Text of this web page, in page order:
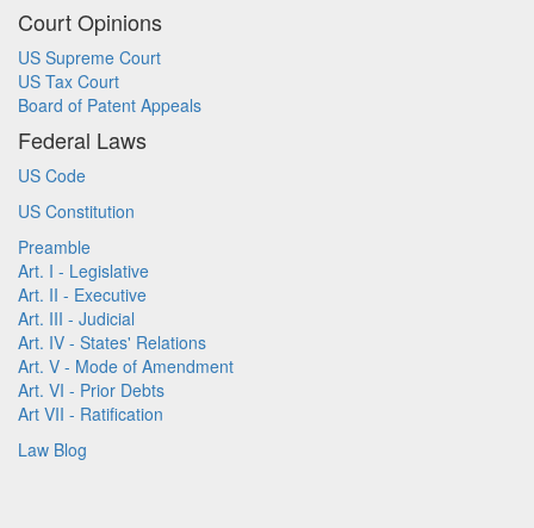
Court Opinions
US Supreme Court
US Tax Court
Board of Patent Appeals
Federal Laws
US Code
US Constitution
Preamble
Art. I - Legislative
Art. II - Executive
Art. III - Judicial
Art. IV - States' Relations
Art. V - Mode of Amendment
Art. VI - Prior Debts
Art VII - Ratification
Law Blog